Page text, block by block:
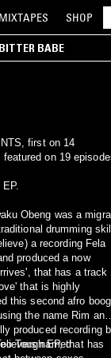
MIXTAPES SHOP
BABE
first on 14
on 19
drumming
a recording Fela
produced a now
that has a track
that is highly
this second afro
the name Rim and
produced recording
named
Tough EP, that has